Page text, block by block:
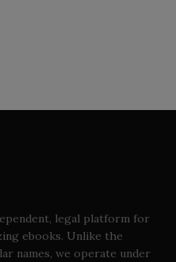
legal platform for
ebooks. Unlike the
names, we operate under